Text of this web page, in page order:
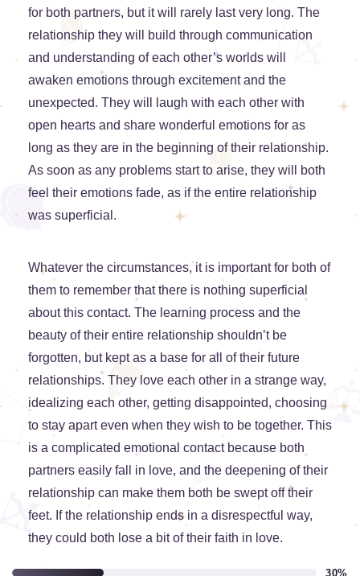
for both partners, but it will rarely last very long. The
relationship they will build through communication
and understanding of each other’s worlds will
awaken emotions through excitement and the
unexpected. They will laugh with each other with
open hearts and share wonderful emotions for as
long as they are in the beginning of their relationship.
As soon as any problems start to arise, they will both
feel their emotions fade, as if the entire relationship
was superficial.
Whatever the circumstances, it is important for both of
them to remember that there is nothing superficial
about this contact. The learning process and the
beauty of their entire relationship shouldn’t be
forgotten, but kept as a base for all of their future
relationships. They love each other in a strange way,
idealizing each other, getting disappointed, choosing
to stay apart even when they wish to be together. This
is a complicated emotional contact because both
partners easily fall in love, and the deepening of their
relationship can make them both be swept off their
feet. If the relationship ends in a disrespectful way,
they could both lose a bit of their faith in love.
30%